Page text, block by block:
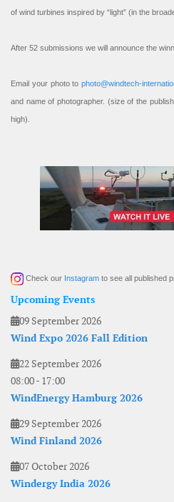
of wind turbines inspired by “light” (in the
After 52 submissions we will announce the
Email your photo to photo@windtech-
and name of photographer. (size of the
high).
Check our Instagram to see all published
Upcoming Events
09 September 2026
Wind Expo 2026 Fall Edition
22 September 2026
08:00- 17:00
WindEnergy Hamburg 2026
29 September 2026
Wind Finland 2026
07 October 2026
Windergy India 2026